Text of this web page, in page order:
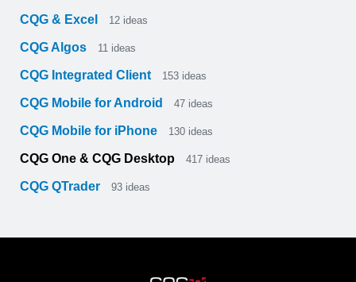
CQG & Excel 12 ideas
CQG Algos 11 ideas
CQG Integrated Client 153 ideas
CQG Mobile for Android 47 ideas
CQG Mobile for iPhone 130 ideas
CQG One & CQG Desktop 417 ideas
CQG QTrader 93 ideas